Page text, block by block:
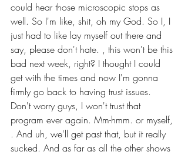
could hear those microscopic stops as
well. So I'm like, shit, oh my God. So I, I
just had to like lay myself out there and
say, please don't hate. , this won't be this
bad next week, right? I thought I could
get with the times and now I'm gonna
firmly go back to having trust issues.
Don't worry guys, I won't trust that
program ever again. Mm-hmm. or myself,
. And uh, we'll get past that, but it really
sucked. And as far as all the other shows